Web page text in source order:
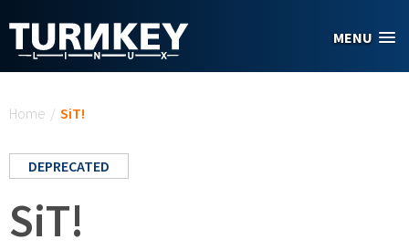
MENU
Home / SiT!
DEPRECATED
SiT!